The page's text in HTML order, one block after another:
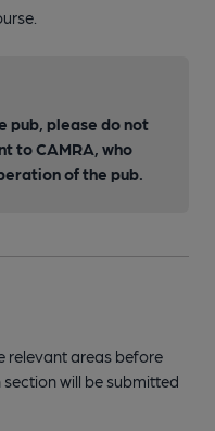
pub, please do not
to CAMRA, who
of the pub.
relevant areas before
will be submitted